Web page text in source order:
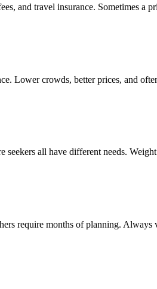
and travel insurance. Sometimes a
Lower crowds, better prices, and
all have different needs.
require months of planning.